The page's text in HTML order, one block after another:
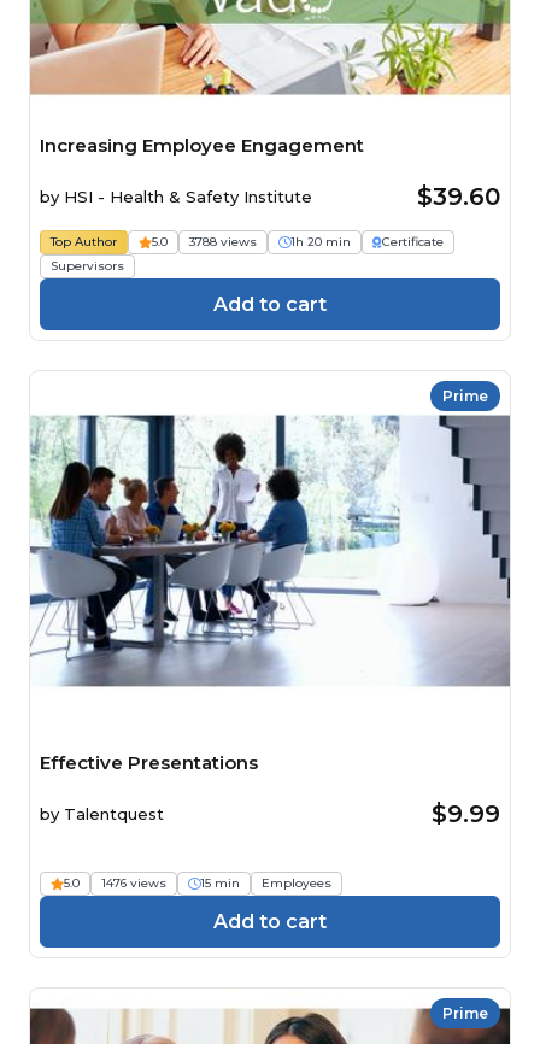
Increasing Employee Engagement
by HSI - Health & Safety Institute $39.60
Top Author 5.0 3788 views 1h 20 min
Certificate
Supervisors
Add to cart
Prime
Effective Presentations
by Talentquest $9.99
5.0 1476 views 15 min Employees
Add to cart
Prime